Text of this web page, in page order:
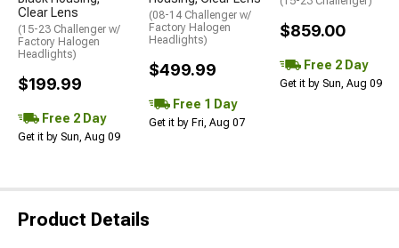
Clear Lens
(15-23 Challenger w/
Factory Halogen
Headlights)
$199.99
Free 2 Day
Get it by Sun, Aug 09
(08-14 Challenger w/
Factory Halogen
Headlights)
$499.99
Free 1 Day
Get it by Fri, Aug 07
$859.00
Free 2 Day
Get it by Sun, Aug 09
Product Details